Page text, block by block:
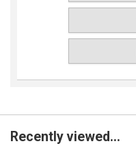
Recently viewed...